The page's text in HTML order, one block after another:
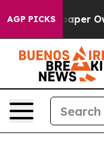
AGP PICKS
Owner Calls the